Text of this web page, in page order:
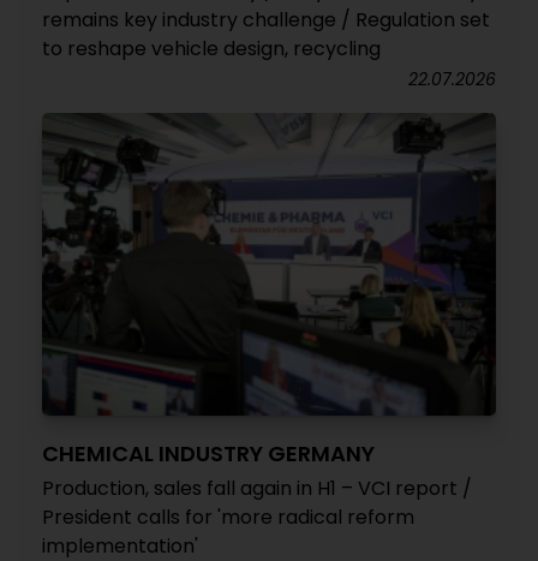
remains key industry challenge / Regulation set
to reshape vehicle design, recycling
22.07.2026
CHEMICAL INDUSTRY GERMANY
Production, sales fall again in H1 – VCI report /
President calls for 'more radical reform
implementation'